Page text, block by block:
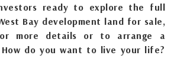
ready to explore the full
Bay development land for sale,
more details or to arrange a
do you want to live your life?